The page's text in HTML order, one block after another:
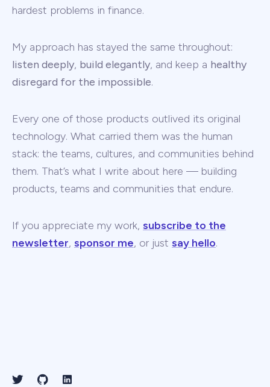
hardest problems in finance.
My approach has stayed the same throughout:
listen deeply, build elegantly, and keep a healthy
disregard for the impossible.
Every one of those products outlived its original
technology. What carried them was the human
stack: the teams, cultures, and communities behind
them. That’s what I write about here — building
products, teams and communities that endure.
If you appreciate my work, subscribe to the
newsletter, sponsor me, or just say hello.